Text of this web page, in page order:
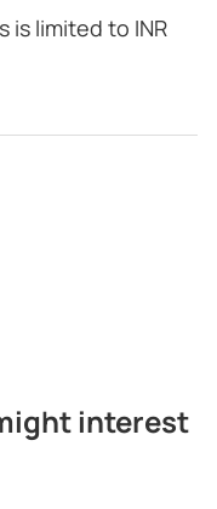
limited to INR
interest